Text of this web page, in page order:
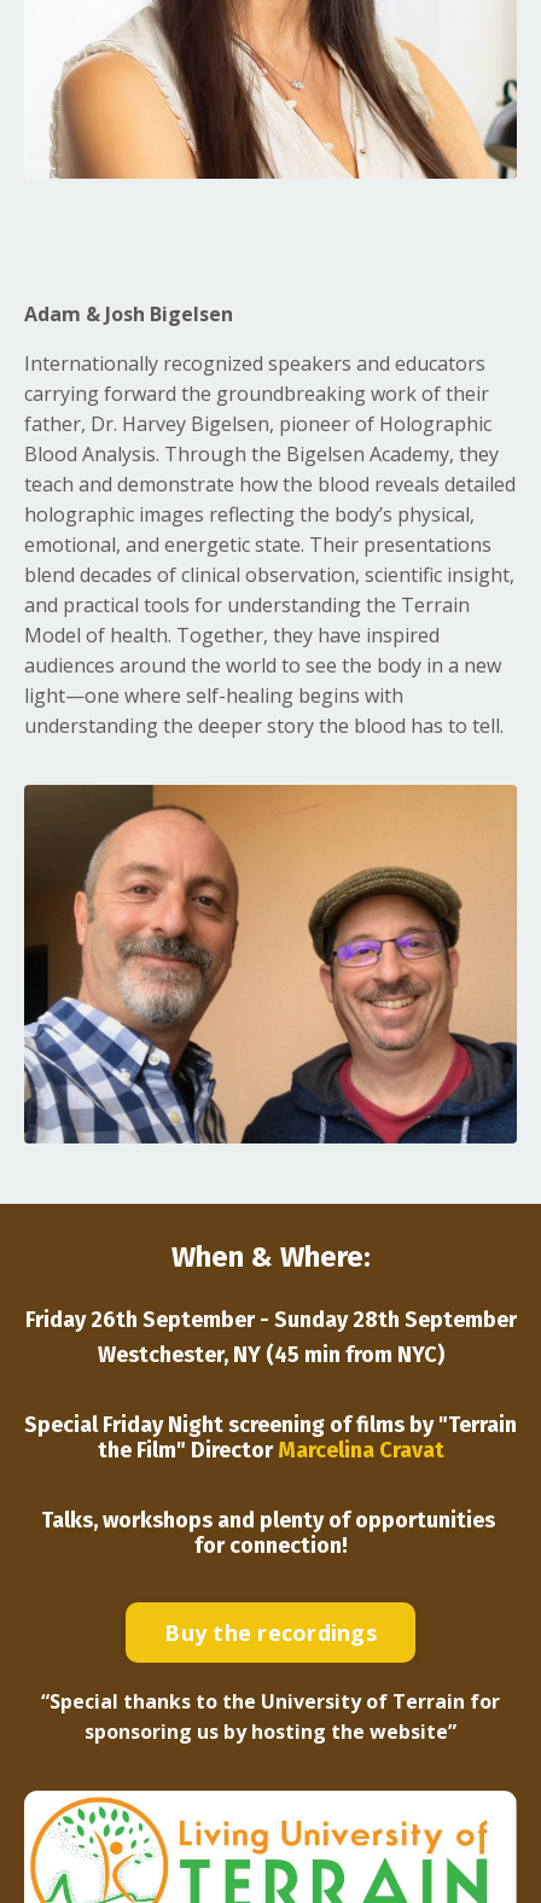
Adam & Josh Bigelsen
Internationally recognized speakers and educators
carrying forward the groundbreaking work of their
father, Dr. Harvey Bigelsen, pioneer of Holographic
Blood Analysis. Through the Bigelsen Academy, they
teach and demonstrate how the blood reveals detailed
holographic images reflecting the body’s physical,
emotional, and energetic state. Their presentations
blend decades of clinical observation, scientific insight,
and practical tools for understanding the Terrain
Model of health. Together, they have inspired
audiences around the world to see the body in a new
light—one where self-healing begins with
understanding the deeper story the blood has to tell.
When & Where:
Friday 26th September - Sunday 28th September
Westchester, NY (45 min from NYC)
Special Friday Night screening of films by "Terrain
the Film" DirectorMarcelina Cravat
Talks, workshops and plenty of opportunities
for connection!
Buy the recordings
“Special thanks to the University of Terrain for
sponsoring us by hosting the website”